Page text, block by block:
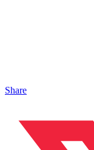
Share